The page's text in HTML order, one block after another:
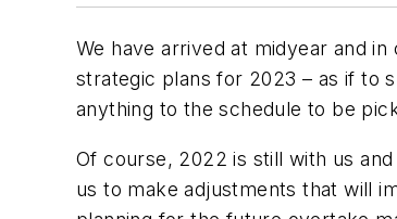
We have arrived at midyear and
strategic plans for 2023 – as if to
anything to the schedule to be
Of course, 2022 is still with us
us to make adjustments that will